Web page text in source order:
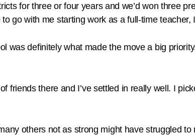
for three or four years and we’d won three
go with me starting work as a full-time teacher,
was definitely what made the move a big
friends there and I’ve settled in really well. I
others not as strong might have struggled